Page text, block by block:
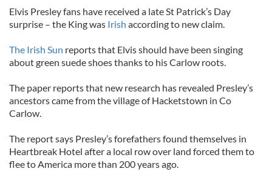
Elvis Presley fans have received a late St Patrick’s Day
surprise – the King was Irish according to new claim.
The Irish Sun reports that Elvis should have been singing
about green suede shoes thanks to his Carlow roots.
The paper reports that new research has revealed Presley’s
ancestors came from the village of Hacketstown in Co
Carlow.
The report says Presley’s forefathers found themselves in
Heartbreak Hotel after a local row over land forced them to
flee to America more than 200 years ago.